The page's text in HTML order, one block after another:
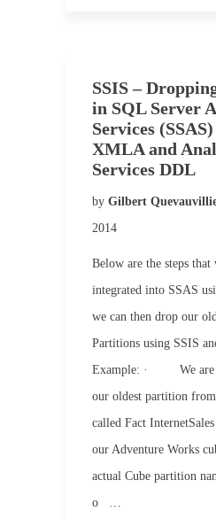
SSIS –
in SQL Server
Services
XMLA and
Services DDL
by Gilbert
2014
Below are the steps that
integrated into SSAS
we can then drop our
Partitions using SSIS
Example: · We are
our oldest partition
called Fact
our Adventure
actual Cube partition
o …